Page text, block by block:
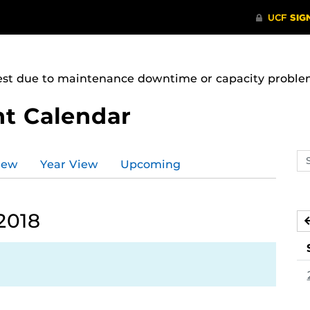
due to maintenance downtime or capacity
Calendar
Year View Upcoming